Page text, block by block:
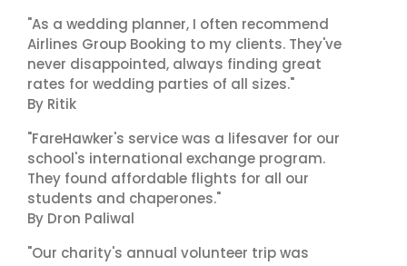
"As a wedding planner, I often recommend
Airlines Group Booking to my clients. They've
never disappointed, always finding great
rates for wedding parties of all sizes."
By Ritik
"FareHawker's service was a lifesaver for our
school's international exchange program.
They found affordable flights for all our
students and chaperones."
By Dron Paliwal
"Our charity's annual volunteer trip was